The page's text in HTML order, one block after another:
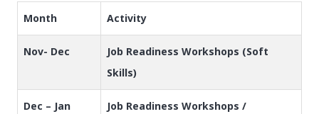
Month Activity
Nov- Dec
Job Readiness Workshops (Soft
Skills)
Dec – Jan
Job Readiness Workshops /